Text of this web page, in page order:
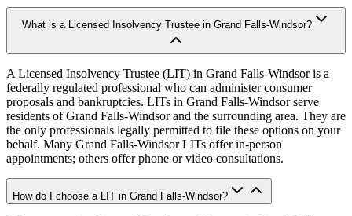
What is a Licensed Insolvency Trustee in Grand Falls-Windsor?
A Licensed Insolvency Trustee (LIT) in Grand Falls-Windsor is a
federally regulated professional who can administer consumer
proposals and bankruptcies. LITs in Grand Falls-Windsor serve
residents of Grand Falls-Windsor and the surrounding area. They are
the only professionals legally permitted to file these options on your
behalf. Many Grand Falls-Windsor LITs offer in-person
appointments; others offer phone or video consultations.
How do I choose a LIT in Grand Falls-Windsor?